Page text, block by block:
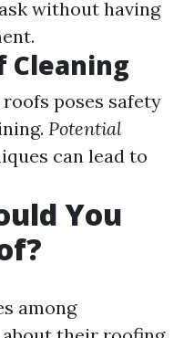
without having
Cleaning
poses safety
Potential
can lead to
You
among